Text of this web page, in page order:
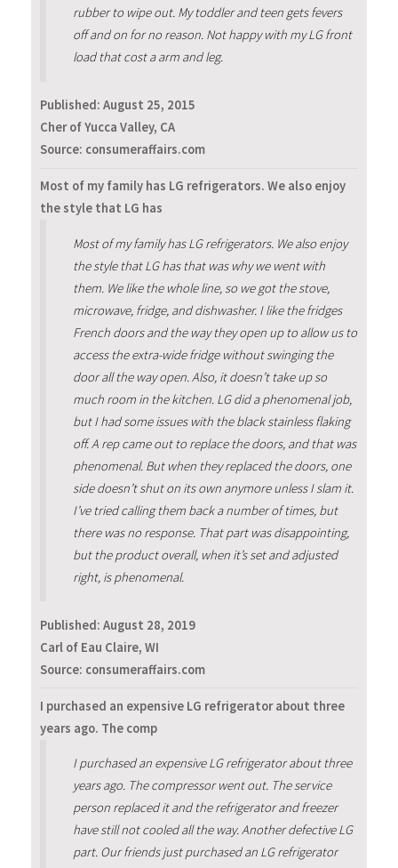
rubber to wipe out. My toddler and teen gets fevers
off and on for no reason. Not happy with my LG front
load that cost a arm and leg.
Published: August 25, 2015
Cher of Yucca Valley, CA
Source: consumeraffairs.com
Most of my family has LG refrigerators. We also enjoy
the style that LG has
Most of my family has LG refrigerators. We also enjoy
the style that LG has that was why we went with
them. We like the whole line, so we got the stove,
microwave, fridge, and dishwasher. I like the fridges
French doors and the way they open up to allow us to
access the extra-wide fridge without swinging the
door all the way open. Also, it doesn’t take up so
much room in the kitchen. LG did a phenomenal job,
but I had some issues with the black stainless flaking
off. A rep came out to replace the doors, and that was
phenomenal. But when they replaced the doors, one
side doesn’t shut on its own anymore unless I slam it.
I’ve tried calling them back a number of times, but
there was no response. That part was disappointing,
but the product overall, when it’s set and adjusted
right, is phenomenal.
Published: August 28, 2019
Carl of Eau Claire, WI
Source: consumeraffairs.com
‪I purchased an expensive LG refrigerator about three
years ago. The comp
‪I purchased an expensive LG refrigerator about three
years ago. The compressor went out. The service
person replaced it and the refrigerator and freezer
have still not cooled all the way. Another defective LG
part. Our friends just purchased an LG refrigerator